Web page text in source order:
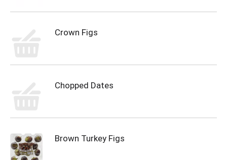
Crown Figs
Chopped Dates
Brown Turkey Figs